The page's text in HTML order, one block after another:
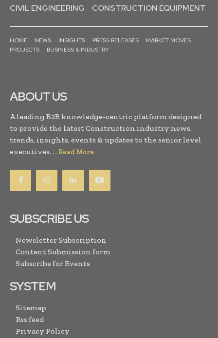
CIVIL ENGINEERING
CONSTRUCTION EQUIPMENT
HOME NEWS INSIGHTS PRESS RELEASES
MARKET MOVES
PROJECTS
BUSINESS & INDUSTRY
ABOUT US
A leading B2B knowledge-centric platform designed
to provide the latest Construction industry news,
trends, insights, events & updates to the senior level
executives. . . Read More
SUBSCRIBE US
Newsletter Subscription
Content Submission form
Subscribe for Events
SYSTEM
Sitemap
Rss feed
Privacy Policy